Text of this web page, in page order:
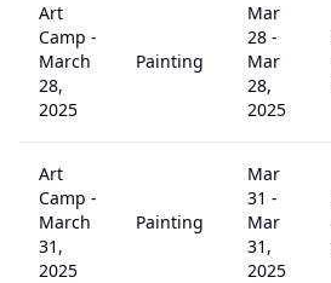
Art
Camp -
March
28,
2025
Painting
Mar
28 -
Mar
28,
2025
Art
Camp -
March
31,
2025
Painting
Mar
31 -
Mar
31,
2025